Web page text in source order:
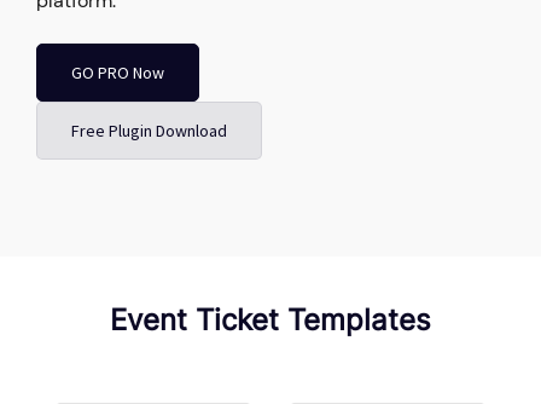
GO PRO Now
Free Plugin Download
Event Ticket Templates